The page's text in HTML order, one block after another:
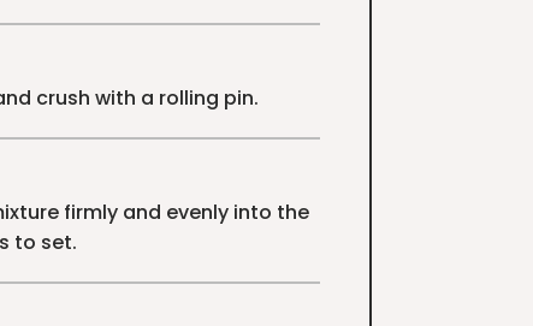
crush with a rolling pin.
firmly and evenly into the
to set.